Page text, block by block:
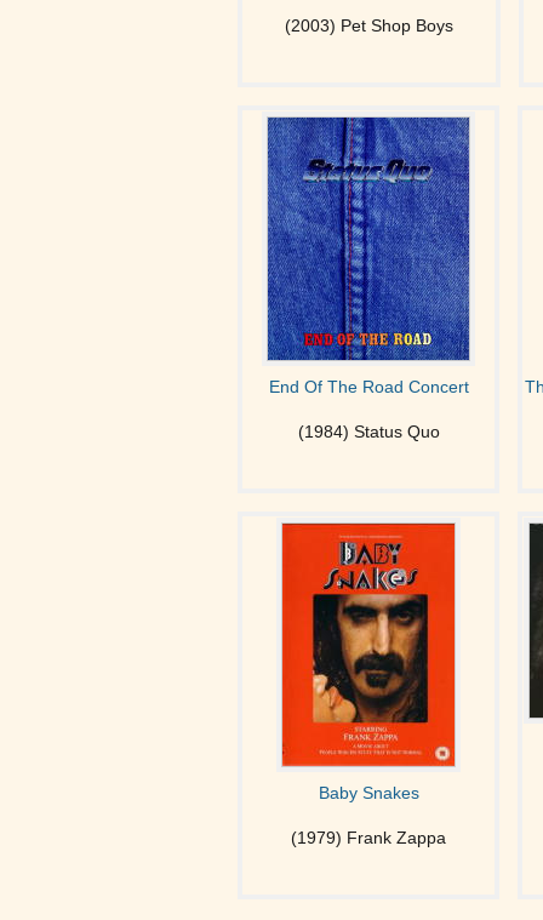
(2003) Pet Shop Boys
End Of The Road Concert
(1984) Status Quo
Baby Snakes
(1979) Frank Zappa